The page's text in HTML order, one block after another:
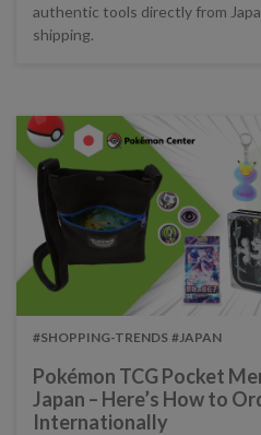
authentic tools directly from
shipping.
#SHOPPING-TRENDS #JAPAN
Pokémon TCG Pocket
Japan – Here’s How to
Internationally